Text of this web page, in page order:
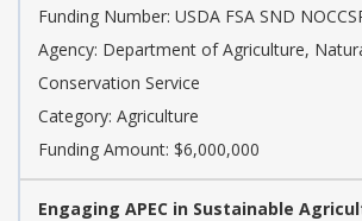
Funding Number: USDA FSA SND
Agency: Department of Agriculture,
Conservation Service
Category: Agriculture
Funding Amount: $6,000,000
Engaging APEC in Sustainable